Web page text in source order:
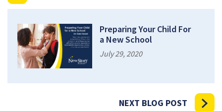
Preparing Your Child For
a New School
July 29, 2020
NEXT BLOG POST